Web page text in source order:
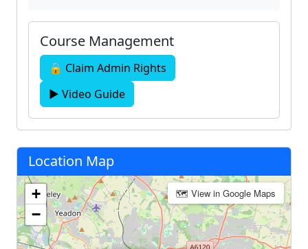
Course Management
🔒 Claim Admin Rights
▶ Video Guide
Location Map
+
−
🗺 View in Google Maps